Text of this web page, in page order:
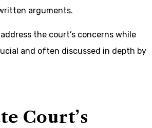
arguments.
the court’s concerns while
and often discussed in depth by
Court’s